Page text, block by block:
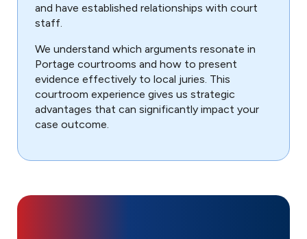
and have established relationships with court
staff.
We understand which arguments resonate in
Portage courtrooms and how to present
evidence effectively to local juries. This
courtroom experience gives us strategic
advantages that can significantly impact your
case outcome.